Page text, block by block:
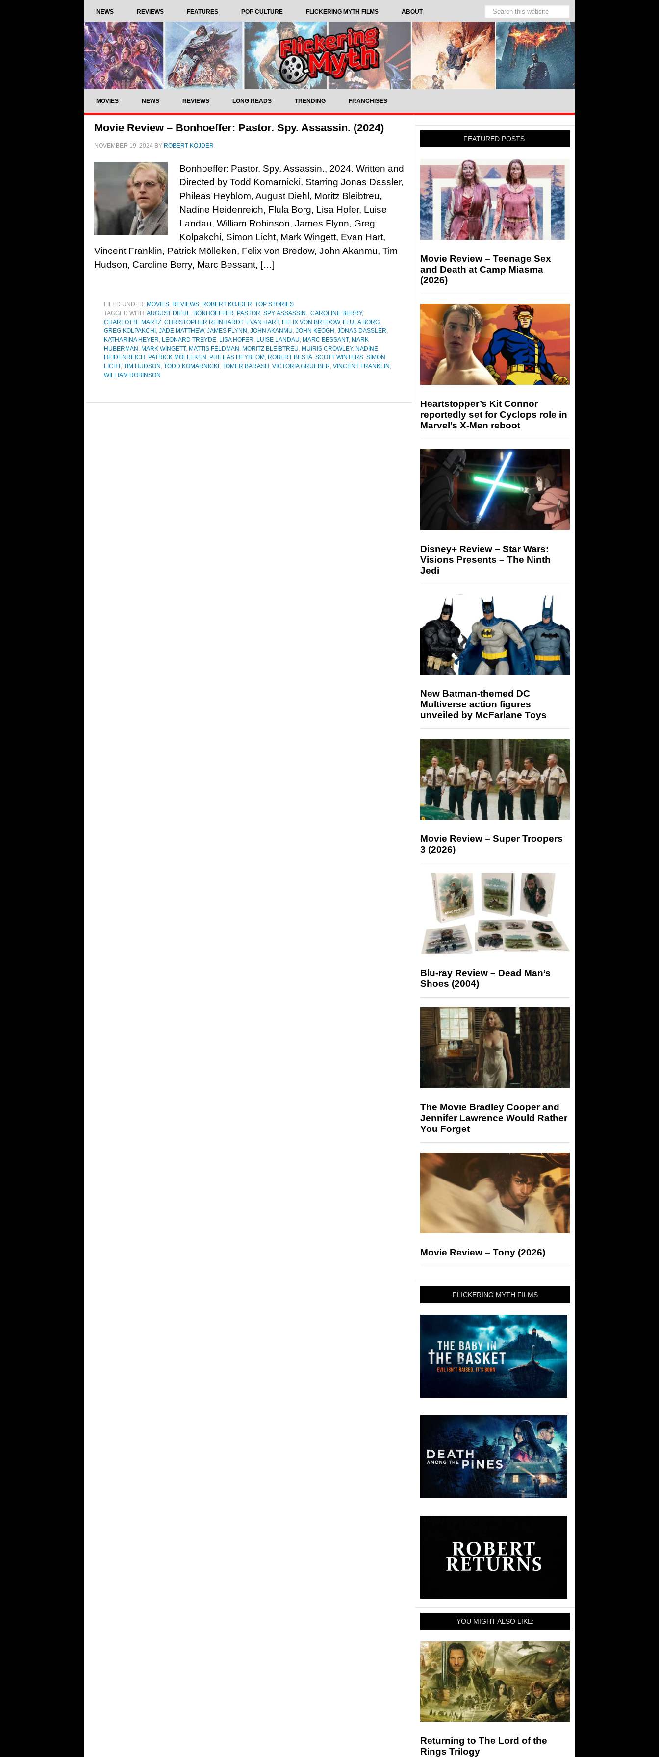
NEWS REVIEWS FEATURES POP CULTURE FLICKERING MYTH FILMS ABOUT
MOVIES NEWS REVIEWS LONG READS TRENDING FRANCHISES
Movie Review – Bonhoeffer: Pastor. Spy. Assassin. (2024)
NOVEMBER 19, 2024 BY ROBERT KOJDER
Bonhoeffer: Pastor. Spy. Assassin., 2024. Written and
Directed by Todd Komarnicki. Starring Jonas Dassler,
Phileas Heyblom, August Diehl, Moritz Bleibtreu,
Nadine Heidenreich, Flula Borg, Lisa Hofer, Luise
Landau, William Robinson, James Flynn, Greg
Kolpakchi, Simon Licht, Mark Wingett, Evan Hart,
Vincent Franklin, Patrick Mölleken, Felix von Bredow, John Akanmu, Tim
Hudson, Caroline Berry, Marc Bessant, […]
FILED UNDER: MOVIES, REVIEWS, ROBERT KOJDER, TOP STORIES
TAGGED WITH:AUGUST DIEHL, BONHOEFFER: PASTOR. SPY. ASSASSIN., CAROLINE BERRY,
CHARLOTTE MARTZ, CHRISTOPHER REINHARDT, EVAN HART, FELIX VON BREDOW, FLULA BORG,
GREG KOLPAKCHI , JADE MATTHEW, JAMES FLYNN , JOHN AKANMU, JOHN KEOGH , JONAS DASSLER,
KATHARINA HEYER, LEONARD TREYDE, LISA HOFER, LUISE LANDAU, MARC BESSANT, MARK
HUBERMAN , MARK WINGETT, MATTIS FELDMAN , MORITZ BLEIBTREU, MUIRIS CROWLEY, NADINE
HEIDENREICH , PATRICK MÖLLEKEN , PHILEAS HEYBLOM , ROBERT BESTA, SCOTT WINTERS, SIMON
LICHT, TIM HUDSON , TODD KOMARNICKI , TOMER BARASH , VICTORIA GRUEBER, VINCENT FRANKLIN ,
WILLIAM ROBINSON
FEATURED POSTS:
Movie Review – Teenage Sex
and Death at Camp Miasma
(2026)
Heartstopper’s Kit Connor
reportedly set for Cyclops role in
Marvel’s X-Men reboot
Disney+ Review – Star Wars:
Visions Presents – The Ninth
Jedi
New Batman-themed DC
Multiverse action figures
unveiled by McFarlane Toys
Movie Review – Super Troopers
3 (2026)
Blu-ray Review – Dead Man’s
Shoes (2004)
The Movie Bradley Cooper and
Jennifer Lawrence Would Rather
You Forget
Movie Review – Tony (2026)
FLICKERING MYTH FILMS
YOU MIGHT ALSO LIKE:
Returning to The Lord of the
Rings Trilogy